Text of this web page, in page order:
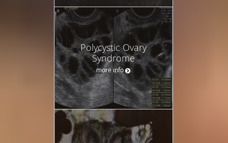
Polycystic Ovary
Syndrome
more info